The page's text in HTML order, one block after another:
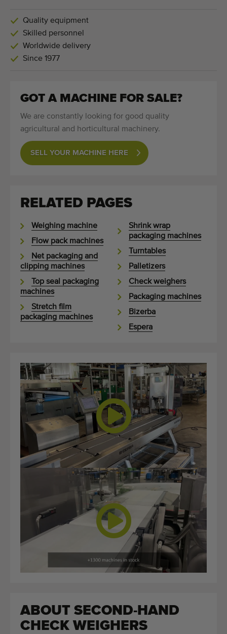
Quality equipment
Skilled personnel
Worldwide delivery
Since 1977
GOT A MACHINE FOR SALE?
We are constantly looking for good quality
agricultural and horticultural machinery.
SELL YOUR MACHINE HERE
RELATED PAGES
Weighing machine
Flow pack machines
Net packaging and
clipping machines
Top seal packaging
machines
Stretch film
packaging machines
Shrink wrap
packaging machines
Turntables
Palletizers
Check weighers
Packaging machines
Bizerba
Espera
ABOUT SECOND-HAND
CHECK WEIGHERS